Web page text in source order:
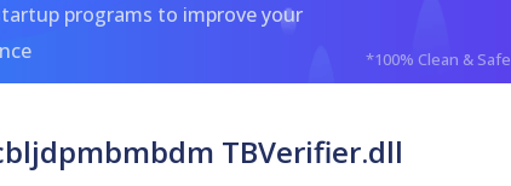
programs to improve your
*100% Clean & Safe
TBVerifier.dll